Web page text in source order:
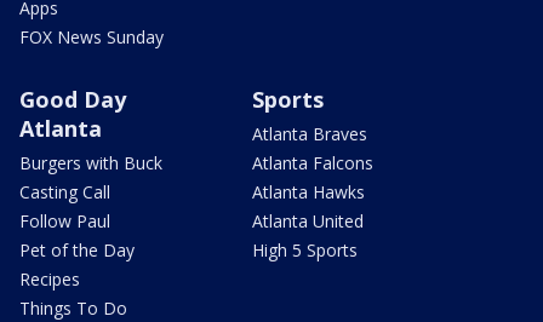
Apps
FOX News Sunday
Good Day
Atlanta
Burgers with Buck
Casting Call
Follow Paul
Pet of the Day
Recipes
Things To Do
Sports
Atlanta Braves
Atlanta Falcons
Atlanta Hawks
Atlanta United
High 5 Sports